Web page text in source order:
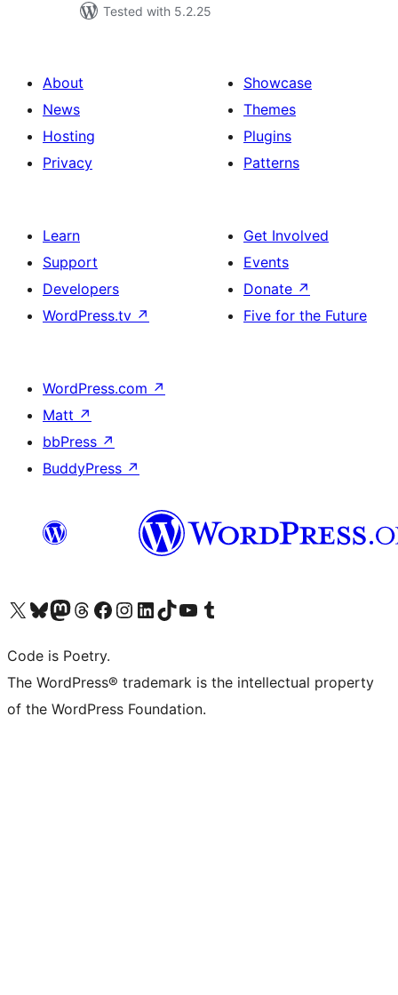
Tested with 5.2.25
About
News
Hosting
Privacy
Showcase
Themes
Plugins
Patterns
Learn
Support
Developers
WordPress.tv ↗
Get Involved
Events
Donate ↗
Five for the Future
WordPress.com ↗
Matt ↗
bbPress ↗
BuddyPress ↗
Visit our X (formerly Twitter) account
Visit our Bluesky account
Visit our Mastodon account
Visit our Threads account
Visit our Facebook page
Visit our Instagram account
Visit our LinkedIn account
Visit our TikTok account
Visit our YouTube channel
Visit our Tumblr account
Code is Poetry.
The WordPress® trademark is the intellectual property
of the WordPress Foundation.